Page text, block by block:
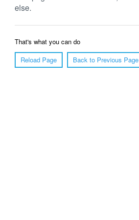
else.
That's what you can do
Reload Page
Back to Previous Page